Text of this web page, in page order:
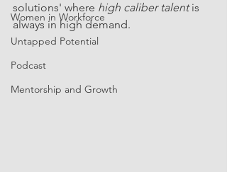
Women in Workforce
Untapped Potential
Podcast
Mentorship and Growth
solutions' where high caliber talent is
always in high demand.